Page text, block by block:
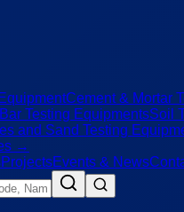
Cement & Mortar
Testing EquipmentsSoil
and Sand Testing
→
ProjectsEvents & News